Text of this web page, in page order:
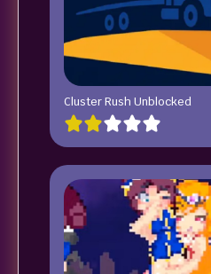
Cluster Rush Unblocked